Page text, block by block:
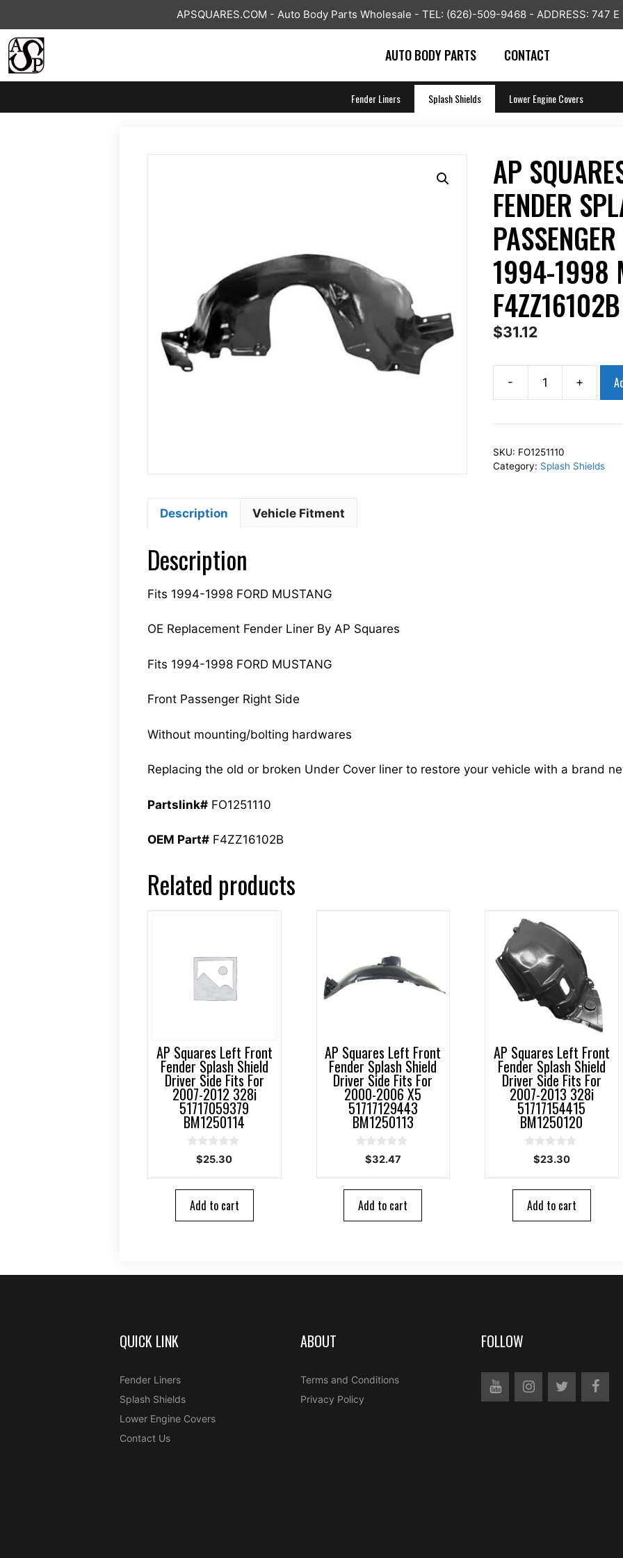
content
APSQUARES.COM - Auto Body Parts Wholesale - TEL: (626)-509-9468 - ADDRESS: 747 E
AUTO BODY PARTS CONTACT
Fender Liners Splash Shields Lower Engine Covers
AP
FENDER
1994-1998
$31.12
-
Right
Fender
+
SKU: FO1251110
Category: Splash Shields
Description Vehicle Fitment
Description
Fits 1994-1998 FORD MUSTANG
OE Replacement Fender Liner By AP Squares
Fits 1994-1998 FORD MUSTANG
Front Passenger Right Side
Without mounting/bolting hardwares
Replacing the old or broken Under Cover liner to restore your vehicle with a brand
Partslink# FO1251110
OEM Part# F4ZZ16102B
Related products
AP Squares Left Front
Fender Splash Shield
Driver Side Fits For
2007-2012 328i
51717059379
BM1250114
5
$25.30
Add to cart
AP Squares Left Front
Fender Splash Shield
Driver Side Fits For
2000-2006 X5
51717129443
BM1250113
f
5
$32.47
Add to cart
AP Squares Left Front
Fender Splash Shield
Driver Side Fits For
2007-2013 328i
51717154415
BM1250120
5
$23.30
Add to cart
QUICK LINK
Fender Liners
Splash Shields
Lower Engine Covers
Contact Us
ABOUT
Terms and Conditions
Privacy Policy
FOLLOW